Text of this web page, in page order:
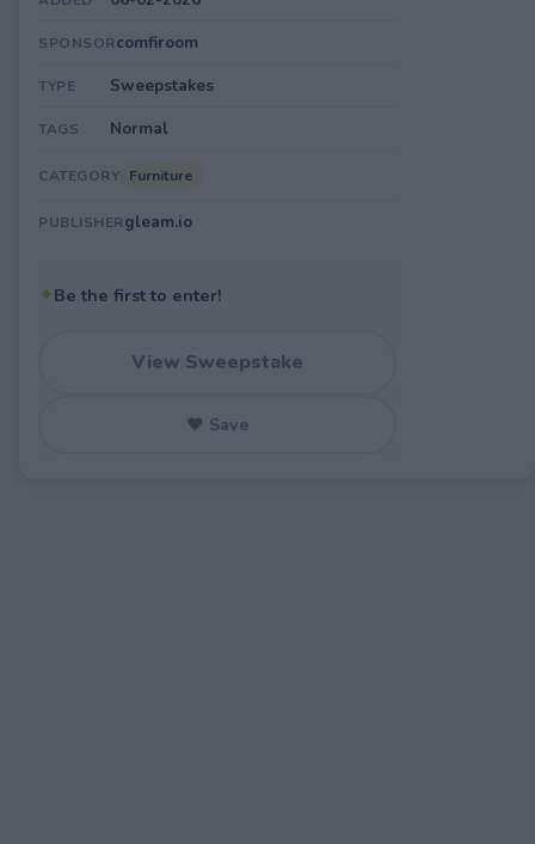
SPONSORcomfiroom
TYPE Sweepstakes
TAGS Normal
CATEGORY Furniture
PUBLISHERgleam.io
✦Be the first to enter!
View Sweepstake
♥ Save